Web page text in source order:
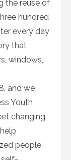
the reuse of
hundred
every day
that
windows,
and we
Youth
changing
people